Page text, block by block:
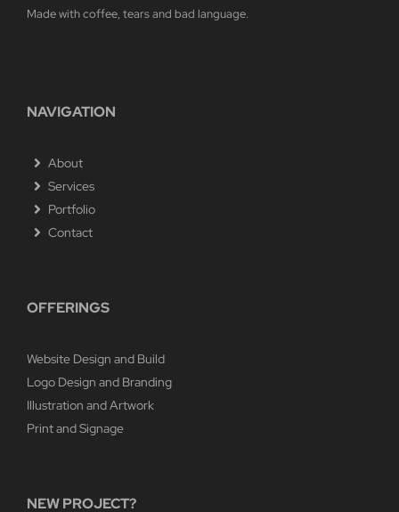
Made with coffee, tears and bad language.
NAVIGATION
About
Services
Portfolio
Contact
OFFERINGS
Website Design and Build
Logo Design and Branding
Illustration and Artwork
Print and Signage
NEW PROJECT?